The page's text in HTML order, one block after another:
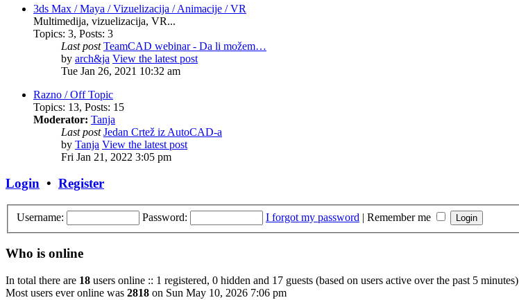
3ds Max / Maya / Vizuelizacija / Animacije / VR
Multimedija, vizuelizacija, VR...
Topics: 3, Posts: 3
Last post TeamCAD webinar - Da li možem…
by arch&ja View the latest post
Tue Jan 26, 2021 10:32 am
Razno / Off Topic
Topics: 13, Posts: 15
Moderator: Tanja
Last post Jedan Crtež iz AutoCAD-a
by Tanja View the latest post
Fri Jan 21, 2022 3:05 pm
Login • Register
Username: Password: I forgot my password | Remember me
Who is online
In total there are 18 users online :: 1 registered, 0 hidden and 17 guests (based on users active over the past 5 minutes)
Most users ever online was 2818 on Sun May 10, 2026 7:06 pm